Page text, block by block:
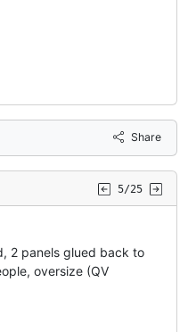
Share
5/25
2 panels glued back to
oversize (QV